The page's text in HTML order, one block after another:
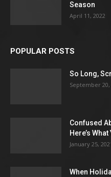
Season
April 11, 2022
POPULAR POSTS
So Long,
September 20,
Confused
Here’s
January 25,
When